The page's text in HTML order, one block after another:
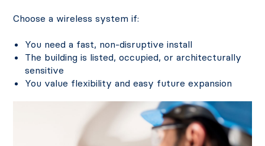
Choose a wireless system if:
You need a fast, non-disruptive install
The building is listed, occupied, or architecturally
sensitive
You value flexibility and easy future expansion